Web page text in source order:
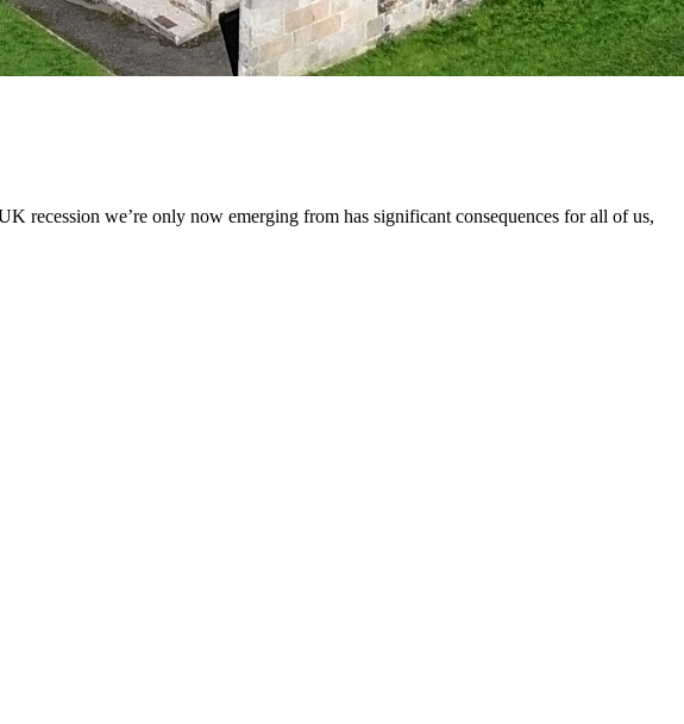
we’re only now emerging from has significant consequences for all of us,